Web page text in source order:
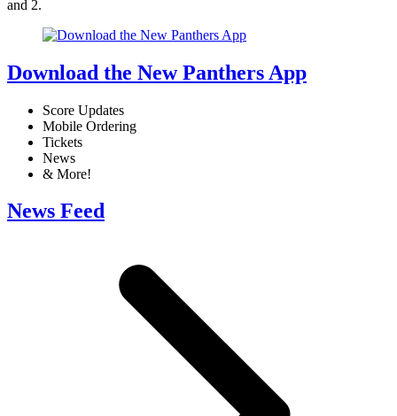
and 2.
Download the New Panthers App
Score Updates
Mobile Ordering
Tickets
News
& More!
News Feed